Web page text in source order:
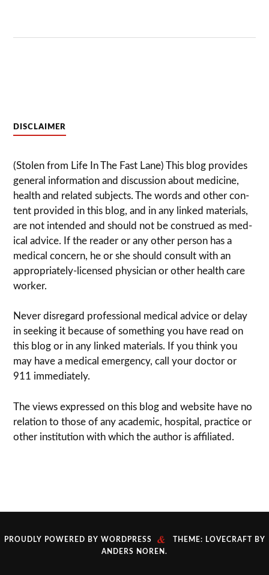
DISCLAIMER
(Stolen from Life In The Fast Lane) This blog pro­vides
gen­eral infor­ma­tion and dis­cussion about med­i­cine,
health and related sub­jects. The words and other con­
tent pro­vided in this blog, and in any linked mate­ri­als,
are not intended and should not be con­strued as med­
ical advice. If the reader or any other per­son has a
med­ical con­cern, he or she should con­sult with an
appropriately-licensed physi­cian or other health care
worker.
Never dis­re­gard pro­fes­sional med­ical advice or delay
in seek­ing it because of some­thing you have read on
this blog or in any linked materials. If you think you
may have a med­ical emer­gency, call your doc­tor or
911 immediately.
The views expressed on this blog and web­site have no
rela­tion to those of any academic, hospital, practice or
other insti­tu­tion with which the author is affiliated.
PROUDLY POWERED BY WORDPRESS &
THEME: LOVECRAFT BY
ANDERS NOREN .